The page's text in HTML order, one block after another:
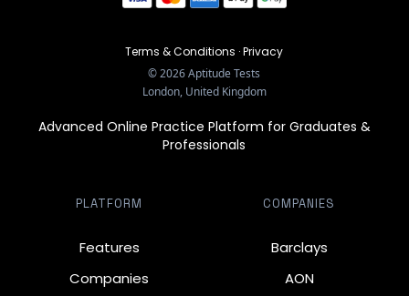
Terms & Conditions ·Privacy
©2026Aptitude Tests
London, United Kingdom
Advanced Online Practice Platform for Graduates &
Professionals
PLATFORM
Features
Companies
COMPANIES
Barclays
AON